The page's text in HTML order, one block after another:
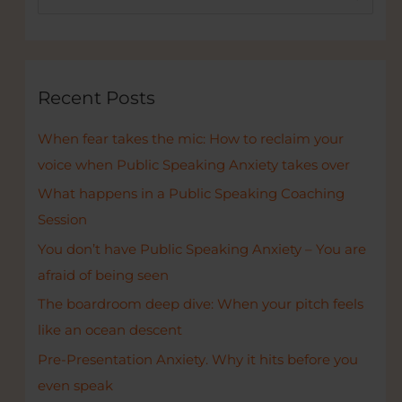
c
f
o
r
:
Recent Posts
When fear takes the mic: How to reclaim your
voice when Public Speaking Anxiety takes over
What happens in a Public Speaking Coaching
Session
You don’t have Public Speaking Anxiety – You are
afraid of being seen
The boardroom deep dive: When your pitch feels
like an ocean descent
Pre-Presentation Anxiety. Why it hits before you
even speak